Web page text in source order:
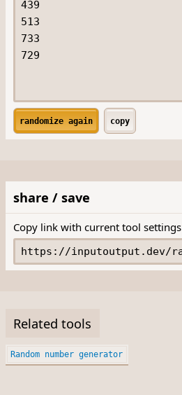
randomize again copy
share / save
Copy link with current tool settings
Related tools
Random number generator